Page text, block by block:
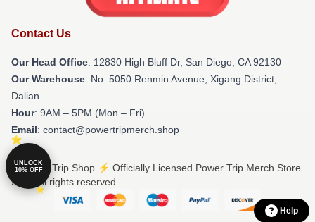
Contact Us
Our Head Office: 12830 High Bluff Dr, San Diego, CA 92130
Our Warehouse: No. 5050 Renmin Avenue, Xigang District,
Dalian
Hour: 9AM – 5PM (Mon – Fri)
Email: contact@powertripmerch.shop
© Power Trip Shop ⚡️ Officially Licensed Power Trip Merch Store
2026 all rights reserved
Help
UNLOCK
10% OFF